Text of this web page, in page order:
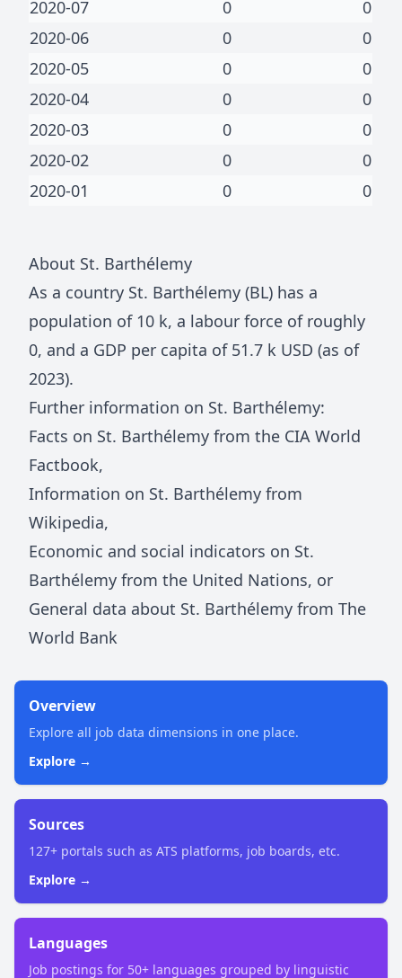
2020-07
0
0
2020-06
0
0
2020-05
0
0
2020-04
0
0
2020-03
0
0
2020-02
0
0
2020-01
0 0
About St. Barthélemy
As a country St. Barthélemy (BL) has a
population of 10 k, a labour force of roughly
0, and a GDP per capita of 51.7 k USD (as of
2023).
Further information on St. Barthélemy:
Facts on St. Barthélemy from the CIA World
Factbook,
Information on St. Barthélemy from
Wikipedia,
Economic and social indicators on St.
Barthélemy from the United Nations, or
General data about St. Barthélemy from The
World Bank
Overview
Explore all job data dimensions in one place.
Explore →
Sources
127+ portals such as ATS platforms, job boards, etc.
Explore →
Languages
Job postings for 50+ languages grouped by linguistic